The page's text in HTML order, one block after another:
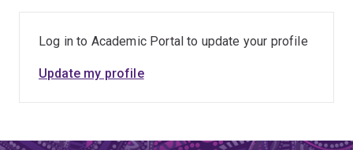
Log in to Academic Portal to update your profile
Update my profile